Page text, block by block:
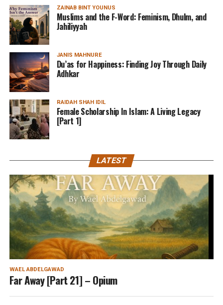
ZAINAB BINT YOUNUS
Muslims and the F-Word: Feminism, Dhulm, and
Jahiliyyah
JANIS MAHNURE
Du’as for Happiness: Finding Joy Through Daily
Adhkar
RAIDAH SHAH IDIL
Female Scholarship In Islam: A Living Legacy
[Part 1]
LATEST
WAEL ABDELGAWAD
Far Away [Part 21] – Opium